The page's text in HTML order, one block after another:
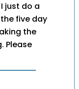
just do a
five day
the
Please